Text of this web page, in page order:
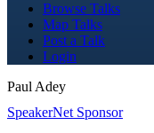
Browse Talks
Map Talks
Post a Talk
Login
Paul Adey
SpeakerNet Sponsor